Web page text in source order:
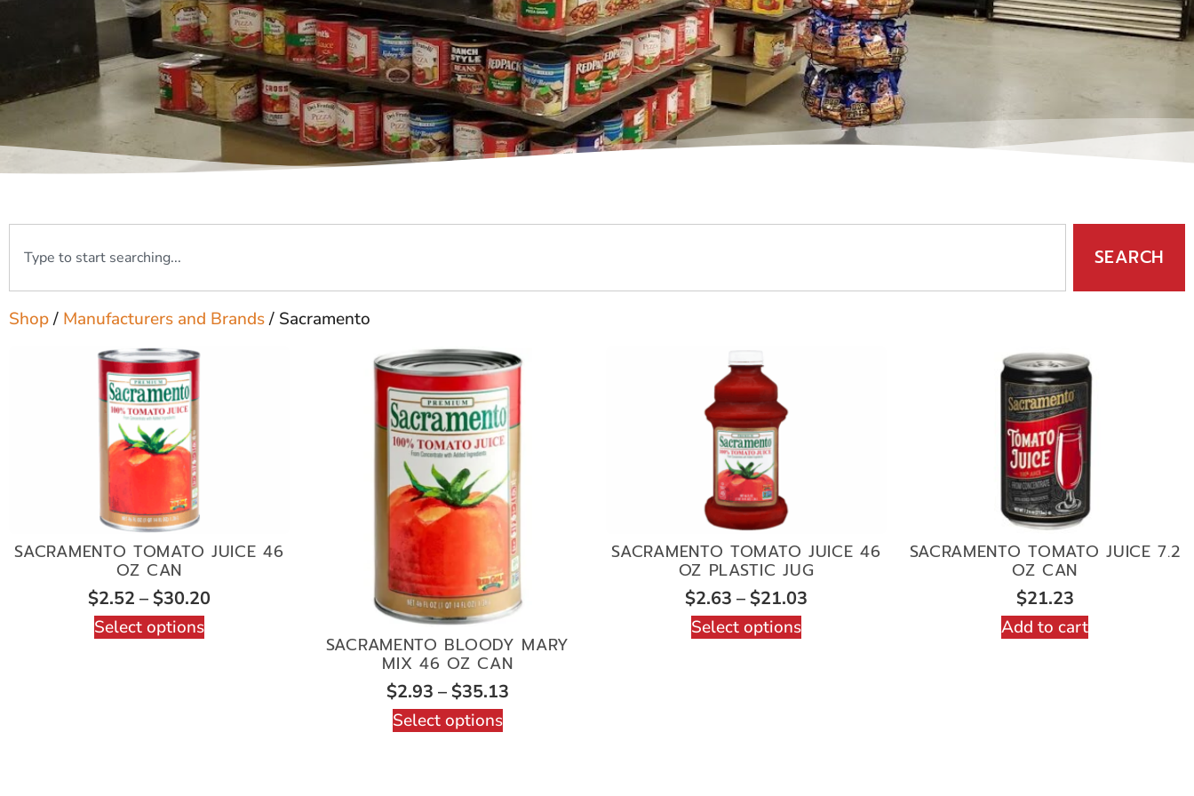
SEARCH
Shop/ Manufacturers and Brands/ Sacramento
SACRAMENTO TOMATO JUICE 46
OZ CAN
$2.52 –$30.20
Select options
SACRAMENTO BLOODY MARY
MIX 46 OZ CAN
$2.93 –$35.13
Select options
SACRAMENTO TOMATO JUICE 46
OZ PLASTIC JUG
$2.63 –$21.03
Select options
SACRAMENTO TOMATO JUICE 7.2
OZ CAN
$21.23
Add to cart